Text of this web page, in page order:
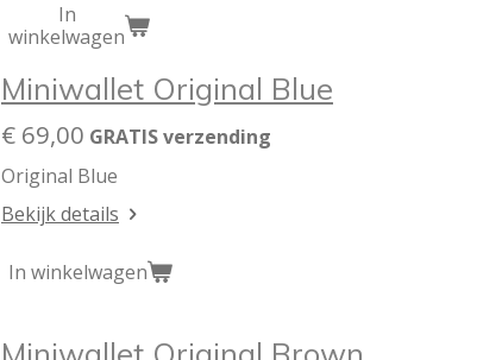
In
winkelwagen
Miniwallet Original Blue
€ 69,00 GRATIS verzending
Original Blue
Bekijk details
In winkelwagen